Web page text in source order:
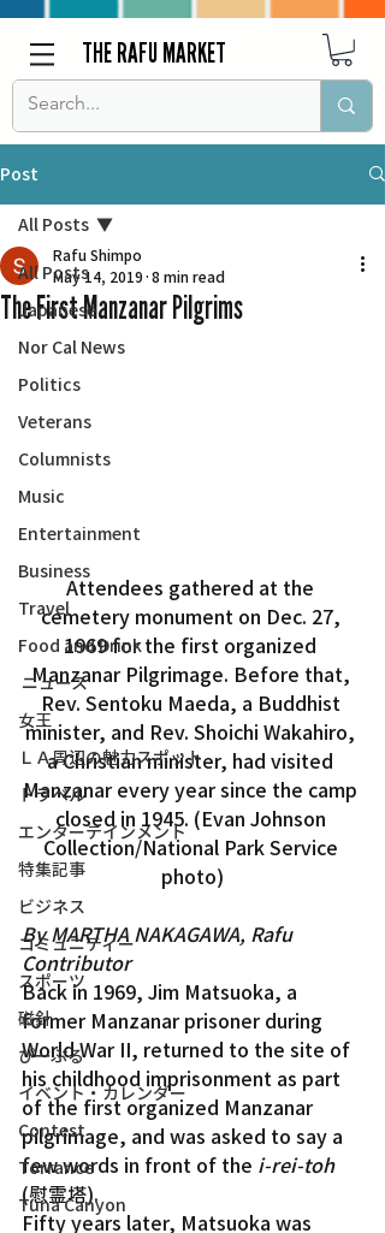
THE RAFU MARKET
Post
All Posts
Japanese
Nor Cal News
Politics
Veterans
Columnists
Music
Entertainment
Business
Travel
Food and Drink
ニュース
女王
ＬＡ周辺の魅力スポット
トラベル
エンターテインメント
特集記事
ビジネス
コミュニティー
スポーツ
磁針
ぴーぷる
イベント・カレンダー
Contest
Torrance
Tuna Canyon
All Posts
The First Manzanar Pilgrims
Rafu Shimpo
May 14, 2019 8 min read
Attendees gathered at the
cemetery monument on Dec. 27,
1969 for the first organized
Manzanar Pilgrimage. Before that,
Rev. Sentoku Maeda, a Buddhist
minister, and Rev. Shoichi Wakahiro,
a Christian minister, had visited
Manzanar every year since the camp
closed in 1945. (Evan Johnson
Collection/National Park Service
photo)
By MARTHA NAKAGAWA, Rafu
Contributor
Back in 1969, Jim Matsuoka, a
former Manzanar prisoner during
World War II, returned to the site of
his childhood imprisonment as part
of the first organized Manzanar
pilgrimage, and was asked to say a
few words in front of the i-rei-toh
(慰霊塔).
Fifty years later, Matsuoka was